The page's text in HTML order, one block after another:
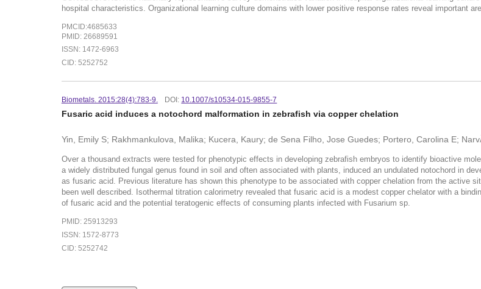
hospital characteristics. Organizational learning culture domains with lower positive response rates reveal important
PMCID:4685633
PMID: 26689591
ISSN: 1472-6963
CID: 5252752
Biometals. 2015:28(4):783-9. DOI: 10.1007/s10534-015-9855-7
Fusaric acid induces a notochord malformation in zebrafish via copper chelation
Yin, Emily S; Rakhmankulova, Malika; Kucera, Kaury; de Sena Filho, Jose Guedes; Portero, Carolina E;
Over a thousand extracts were tested for phenotypic effects in developing zebrafish embryos to identify bioactive
a widely distributed fungal genus found in soil and often associated with plants, induced an undulated notochord in
as fusaric acid. Previous literature has shown this phenotype to be associated with copper chelation from the active
been well described. Isothermal titration calorimetry revealed that fusaric acid is a modest copper chelator with a
of fusaric acid and the potential teratogenic effects of consuming plants infected with Fusarium sp.
PMID: 25913293
ISSN: 1572-8773
CID: 5252742